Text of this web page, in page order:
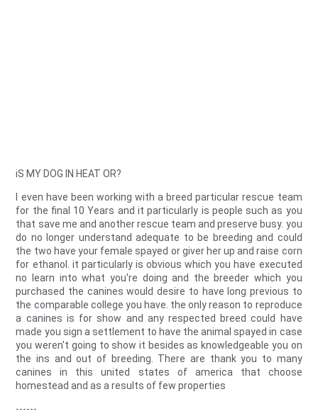
iS MY DOG IN HEAT OR?
I even have been working with a breed particular rescue team
for the final 10 Years and it particularly is people such as you
that save me and another rescue team and preserve busy. you
do no longer understand adequate to be breeding and could
the two have your female spayed or giver her up and raise corn
for ethanol. it particularly is obvious which you have executed
no learn into what you're doing and the breeder which you
purchased the canines would desire to have long previous to
the comparable college you have. the only reason to reproduce
a canines is for show and any respected breed could have
made you sign a settlement to have the animal spayed in case
you weren't going to show it besides as knowledgeable you on
the ins and out of breeding. There are thank you to many
canines in this united states of america that choose
homestead and as a results of few properties
------